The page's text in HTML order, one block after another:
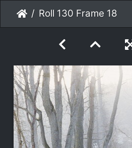
Roll 130 Frame 18